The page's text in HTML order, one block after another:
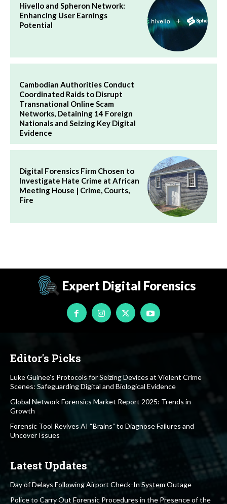
Hivello and Spheron Network:
Enhancing User Earnings
Potential
Cambodian Authorities Conduct
Coordinated Raids to Disrupt
Transnational Online Scam
Networks, Detaining 14 Foreign
Nationals and Seizing Key Digital
Evidence
Digital Forensics Firm Chosen to
Investigate Hate Crime at African
Meeting House | Crime, Courts,
Fire
Expert Digital Forensics
Editor's Picks
Luke Guinee’s Protocols for Seizing Devices at Violent Crime
Scenes: Safeguarding Digital and Biological Evidence
Global Network Forensics Market Report 2025: Trends in
Growth
Forensic Tool Revives AI “Brains” to Diagnose Failures and
Uncover Issues
Latest Updates
Day of Delays Following Airport Check-In System Outage
Police to Carry Out Forensic Procedures in the Presence of the